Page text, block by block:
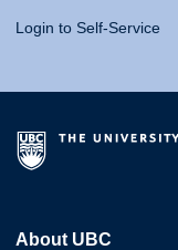
Login to Self-Service
About UBC